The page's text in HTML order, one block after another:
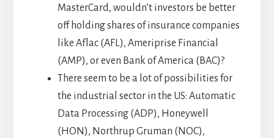
MasterCard, wouldn’t investors be better
off holding shares of insurance companies
like Aflac (AFL), Ameriprise Financial
(AMP), or even Bank of America (BAC)?
There seem to be a lot of possibilities for
the industrial sector in the US: Automatic
Data Processing (ADP), Honeywell
(HON), Northrup Gruman (NOC),